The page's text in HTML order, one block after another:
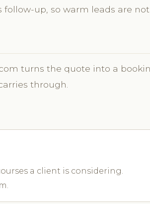
up, so warm leads are not
turns the quote into a
through.
a client is considering.